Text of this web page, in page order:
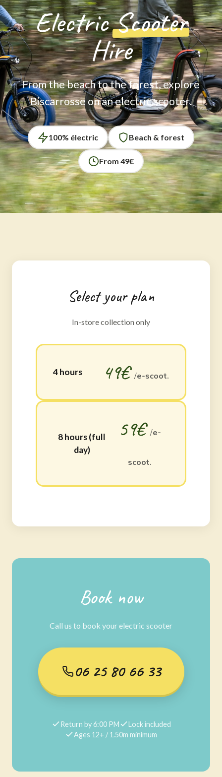
ElectricScooter
Hire
From the beach to the forest, explore
Biscarrosse on an electric scooter.
100% électric Beach & forest
From 49€
Select your plan
In-store collection only
4 hours 49€ /e-scoot.
8 hours (full
day)
59€/e-
scoot.
Book now
Call us to book your electric scooter
06 25 80 66 33
Return by 6:00 PM
Lock included
Ages 12+ / 1.50m minimum